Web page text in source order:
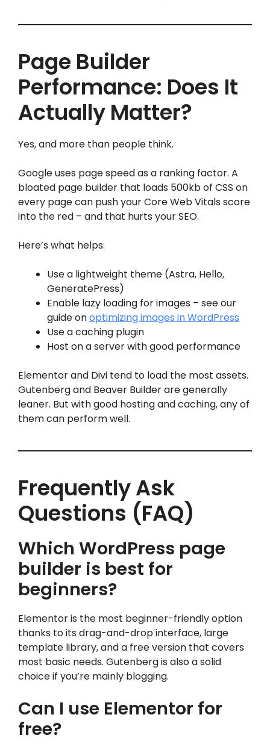
Page Builder
Performance: Does It
Actually Matter?
Yes, and more than people think.
Google uses page speed as a ranking factor. A
bloated page builder that loads 500kb of CSS on
every page can push your Core Web Vitals score
into the red – and that hurts your SEO.
Here’s what helps:
Use a lightweight theme (Astra, Hello,
GeneratePress)
Enable lazy loading for images – see our
guide onoptimizing images in WordPress
Use a caching plugin
Host on a server with good performance
Elementor and Divi tend to load the most assets.
Gutenberg and Beaver Builder are generally
leaner. But with good hosting and caching, any of
them can perform well.
Frequently Ask
Questions (FAQ)
Which WordPress page
builder is best for
beginners?
Elementor is the most beginner-friendly option
thanks to its drag-and-drop interface, large
template library, and a free version that covers
most basic needs. Gutenberg is also a solid
choice if you’re mainly blogging.
Can I use Elementor for
free?